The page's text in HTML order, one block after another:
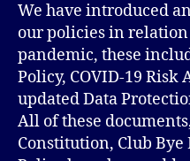
We have introduced
our policies in relation
pandemic, these
Policy, COVID-19 Risk
updated Data
All of these
Constitution, Club